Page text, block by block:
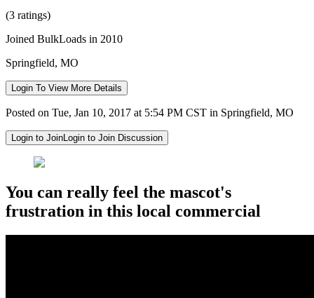
(3 ratings)
Joined BulkLoads in 2010
Springfield, MO
Login To View More Details
Posted on Tue, Jan 10, 2017 at 5:54 PM CST in Springfield, MO
Login to JoinLogin to Join Discussion
You can really feel the mascot's
frustration in this local commercial